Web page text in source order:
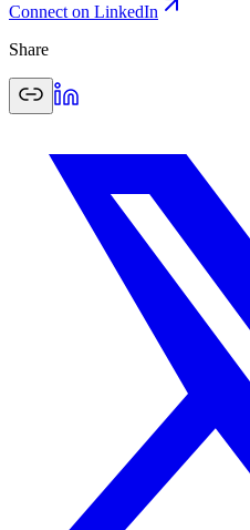
Connect on LinkedIn
Share